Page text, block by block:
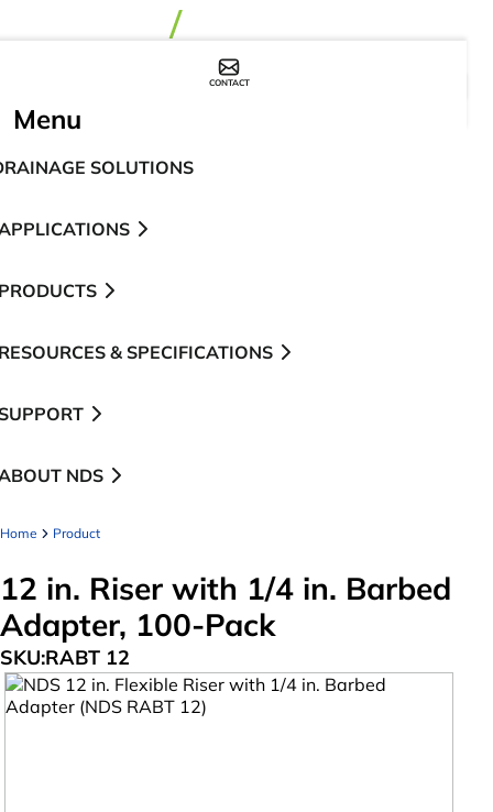
CONTACT
Menu
SOLUTIONS
& SPECIFICATIONS
NDS
Home Product
12 in. Riser with 1/4 in. Barbed
Adapter, 100-Pack
SKU:RABT 12